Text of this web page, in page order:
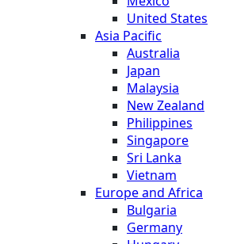
United States
Asia Pacific
Australia
Japan
Malaysia
New Zealand
Philippines
Singapore
Sri Lanka
Vietnam
Europe and Africa
Bulgaria
Germany